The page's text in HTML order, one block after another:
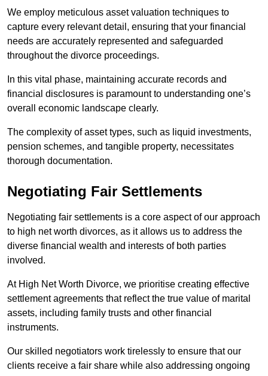
We employ meticulous asset valuation techniques to
capture every relevant detail, ensuring that your financial
needs are accurately represented and safeguarded
throughout the divorce proceedings.
In this vital phase, maintaining accurate records and
financial disclosures is paramount to understanding one’s
overall economic landscape clearly.
The complexity of asset types, such as liquid investments,
pension schemes, and tangible property, necessitates
thorough documentation.
Negotiating Fair Settlements
Negotiating fair settlements is a core aspect of our approach
to high net worth divorces, as it allows us to address the
diverse financial wealth and interests of both parties
involved.
At High Net Worth Divorce, we prioritise creating effective
settlement agreements that reflect the true value of marital
assets, including family trusts and other financial
instruments.
Our skilled negotiators work tirelessly to ensure that our
clients receive a fair share while also addressing ongoing